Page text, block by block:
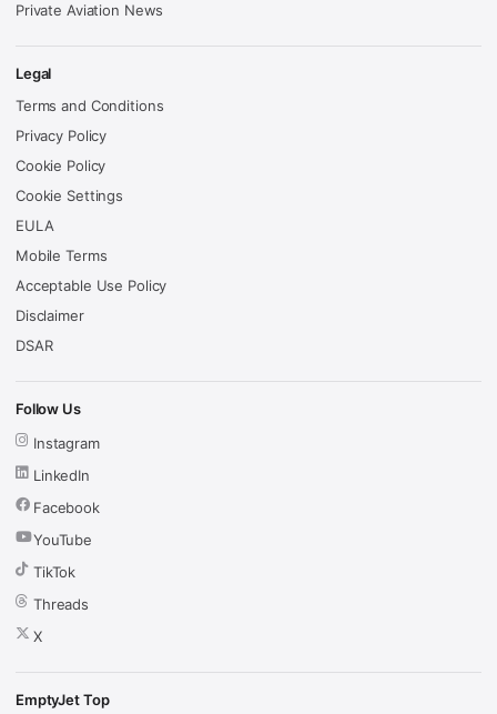
Private Aviation News
Legal
Terms and Conditions
Privacy Policy
Cookie Policy
Cookie Settings
EULA
Mobile Terms
Acceptable Use Policy
Disclaimer
DSAR
Follow Us
Instagram
LinkedIn
Facebook
YouTube
TikTok
Threads
X
EmptyJet Top